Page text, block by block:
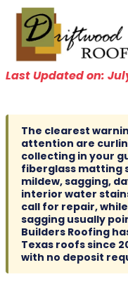
content
Last Updated on:
The clearest
attention are
collecting in your
fiberglass matting
mildew, sagging,
interior water
call for repair,
sagging usually
Builders Roofing
Texas roofs since
with no deposit